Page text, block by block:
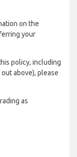
on the
your
policy, including
above), please
as